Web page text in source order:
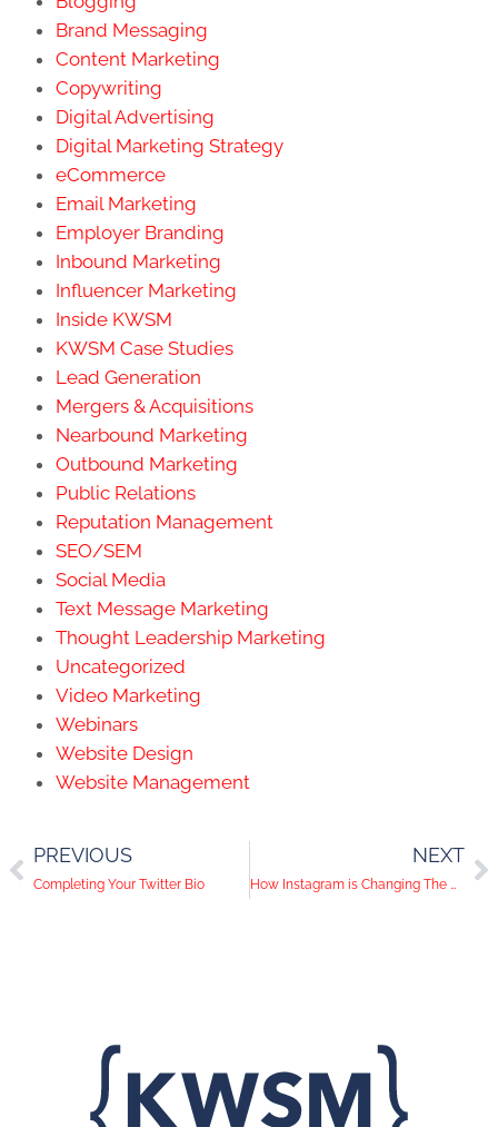
Brand Messaging
Content Marketing
Copywriting
Digital Advertising
Digital Marketing Strategy
eCommerce
Email Marketing
Employer Branding
Inbound Marketing
Influencer Marketing
Inside KWSM
KWSM Case Studies
Lead Generation
Mergers & Acquisitions
Nearbound Marketing
Outbound Marketing
Public Relations
Reputation Management
SEO/SEM
Social Media
Text Message Marketing
Thought Leadership Marketing
Uncategorized
Video Marketing
Webinars
Website Design
Website Management
PREVIOUS
Completing Your Twitter Bio
NEXT
How Instagram is Changing The Way News is Released